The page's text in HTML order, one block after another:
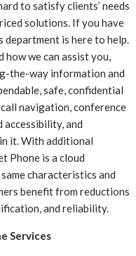
to satisfy clients’ needs
solutions. If you have
department is here to help.
how we can assist you,
the-way information and
safe, confidential
navigation, conference
accessibility, and
it. With additional
Phone is a cloud
characteristics and
benefit from reductions
and reliability.
Services